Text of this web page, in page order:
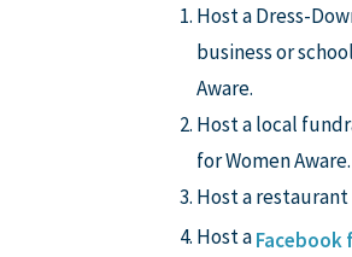
Host a Dress-
business or
Aware.
Host a local
for Women Aware.
Host a
Host aFacebook